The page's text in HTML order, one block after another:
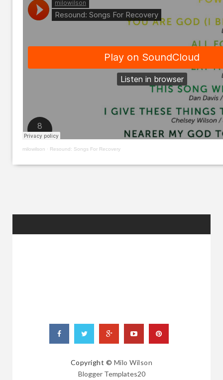
milowilson · Resound: Songs For Recovery
Copyright © Milo Wilson
Blogger Templates20